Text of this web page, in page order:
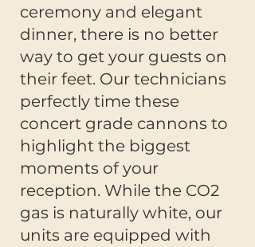
ceremony and elegant
dinner, there is no better
way to get your guests on
their feet. Our technicians
perfectly time these
concert grade cannons to
highlight the biggest
moments of your
reception. While the CO2
gas is naturally white, our
units are equipped with